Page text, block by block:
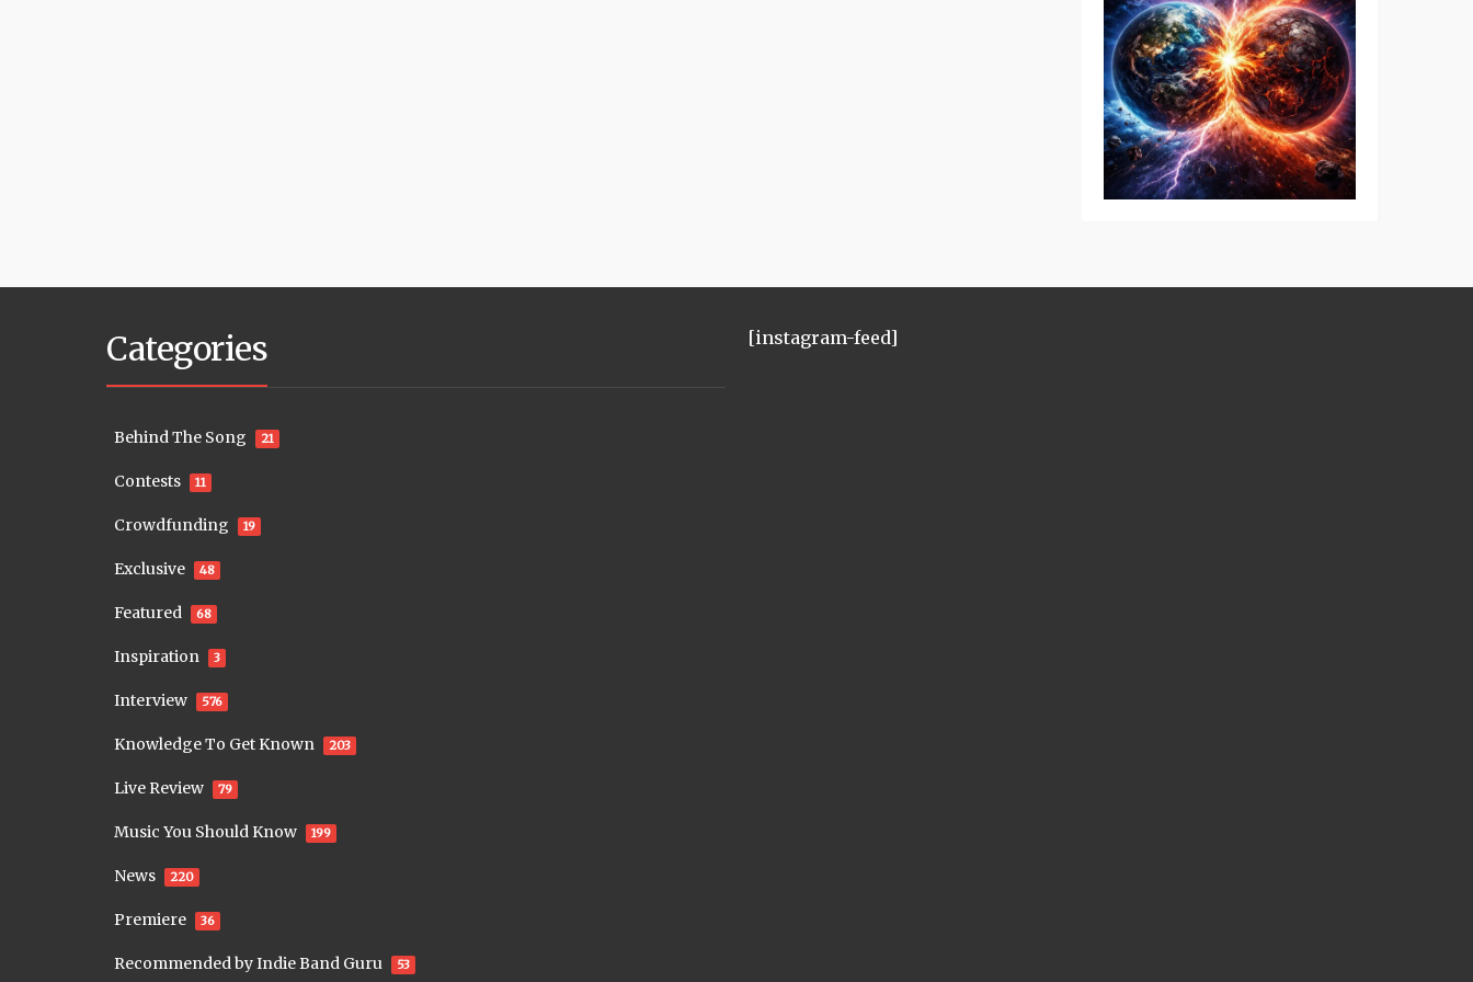
Categories
Behind The Song 21
Contests 11
Crowdfunding 19
Exclusive 48
Featured 68
Inspiration 3
Interview 576
Knowledge To Get Known 203
Live Review 79
Music You Should Know 199
News 220
Premiere 36
Recommended by Indie Band Guru 53
[instagram-feed]